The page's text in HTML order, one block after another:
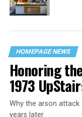
HOMEPAGE NEWS
Honoring
1973
Why the arson attack
years later